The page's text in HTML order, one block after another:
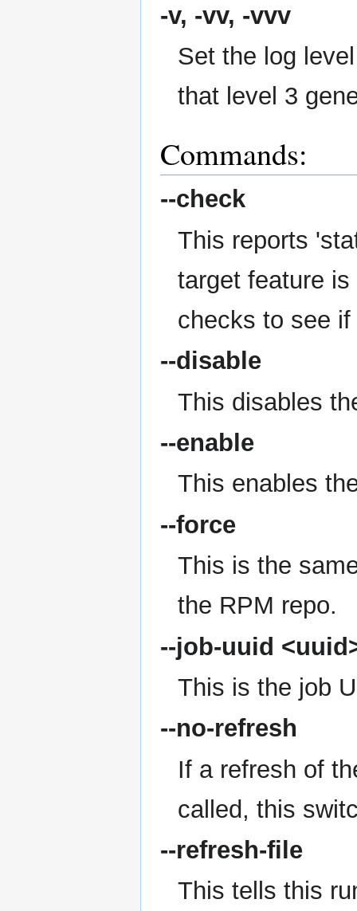
-v, -vv, -vvv
Set the log
that level 3
Commands:
--check
This reports
target feature
checks to see
--disable
This disables
--enable
This enables
--force
This is the
the RPM repo.
--job-uuid
This is the job
--no-refresh
If a refresh of
called, this
--refresh-file
This tells this